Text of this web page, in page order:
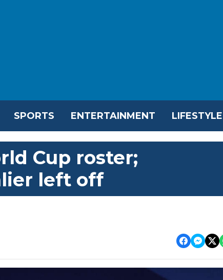
SPORTS ENTERTAINMENT LIFESTYLE
Cup roster;
left off